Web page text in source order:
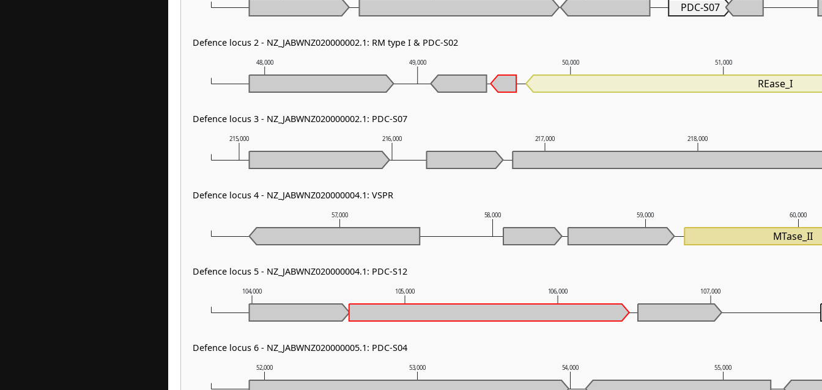
52,000 53,000 54,000 55,000
104,000 105,000 106,000 107,000
57,000 58,000 59,000 60,000
215,000 216,000 217,000 218,000
48,000 49,000 50,000 51,000
PDC-S07
REase_I
MTase_II
Defence locus 2 - NZ_JABWNZ020000002.1: RM type I & PDC-S02
Defence locus 3 - NZ_JABWNZ020000002.1: PDC-S07
Defence locus 4 - NZ_JABWNZ020000004.1: VSPR
Defence locus 5 - NZ_JABWNZ020000004.1: PDC-S12
Defence locus 6 - NZ_JABWNZ020000005.1: PDC-S04